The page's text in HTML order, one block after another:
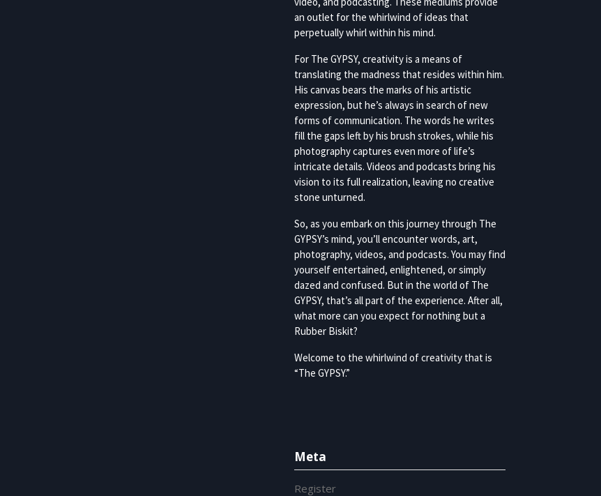
an outlet for the whirlwind of ideas that
perpetually whirl within his mind.
For The GYPSY, creativity is a means of
translating the madness that resides within him.
His canvas bears the marks of his artistic
expression, but he’s always in search of new
forms of communication. The words he writes
fill the gaps left by his brush strokes, while his
photography captures even more of life’s
intricate details. Videos and podcasts bring his
vision to its full realization, leaving no creative
stone unturned.
So, as you embark on this journey through The
GYPSY’s mind, you’ll encounter words, art,
photography, videos, and podcasts. You may find
yourself entertained, enlightened, or simply
dazed and confused. But in the world of The
GYPSY, that’s all part of the experience. After all,
what more can you expect for nothing but a
Rubber Biskit?
Welcome to the whirlwind of creativity that is
“The GYPSY.”
Meta
Register